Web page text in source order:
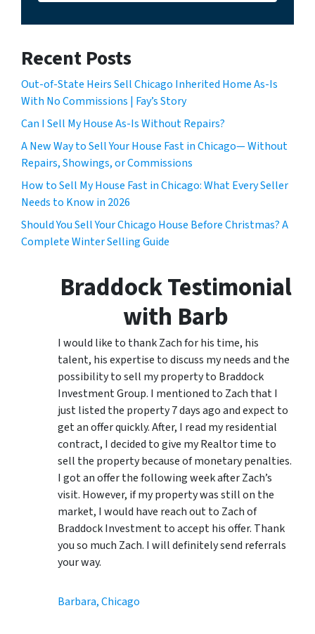
Recent Posts
Out-of-State Heirs Sell Chicago Inherited Home As-Is
With No Commissions | Fay’s Story
Can I Sell My House As-Is Without Repairs?
A New Way to Sell Your House Fast in Chicago— Without
Repairs, Showings, or Commissions
How to Sell My House Fast in Chicago: What Every Seller
Needs to Know in 2026
Should You Sell Your Chicago House Before Christmas? A
Complete Winter Selling Guide
Braddock Testimonial
with Barb
I would like to thank Zach for his time, his
talent, his expertise to discuss my needs and the
possibility to sell my property to Braddock
Investment Group. I mentioned to Zach that I
just listed the property 7 days ago and expect to
get an offer quickly. After, I read my residential
contract, I decided to give my Realtor time to
sell the property because of monetary penalties.
I got an offer the following week after Zach’s
visit. However, if my property was still on the
market, I would have reach out to Zach of
Braddock Investment to accept his offer. Thank
you so much Zach. I will definitely send referrals
your way.
Barbara, Chicago